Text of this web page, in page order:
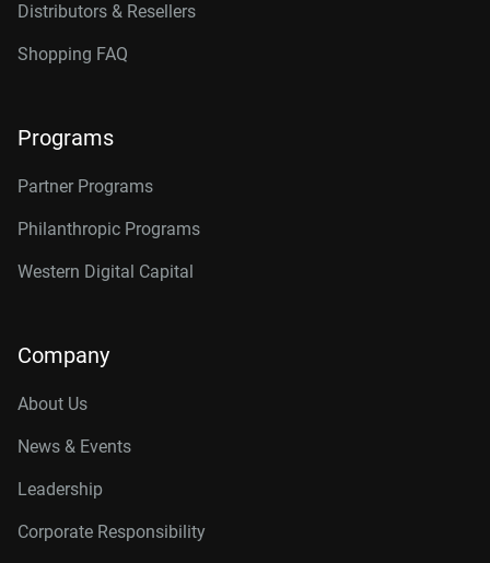
Distributors & Resellers
Shopping FAQ
Programs
Partner Programs
Philanthropic Programs
Western Digital Capital
Company
About Us
News & Events
Leadership
Corporate Responsibility